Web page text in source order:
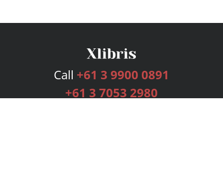
Call +61 3 9900 0891
+61 3 7053 2980